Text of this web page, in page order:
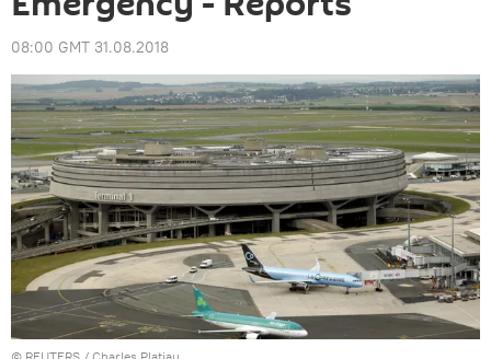
08:00 GMT 31.08.2018